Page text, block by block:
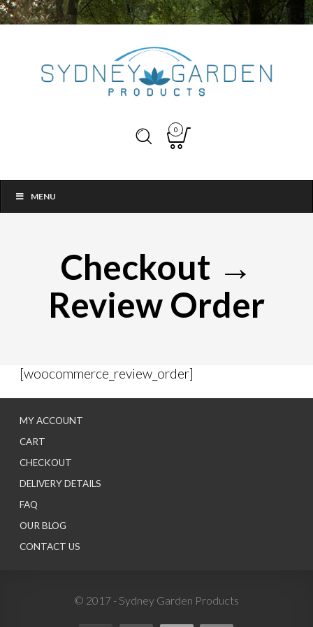
0
MENU
Checkout →
Review Order
[woocommerce_review_order]
MY ACCOUNT
CART
CHECKOUT
DELIVERY DETAILS
FAQ
OUR BLOG
CONTACT US
© 2017 - Sydney Garden Products